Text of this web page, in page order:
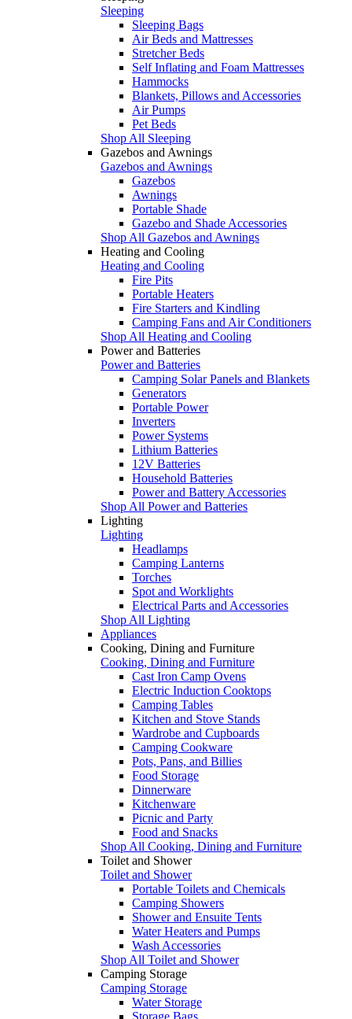
Sleeping
Sleeping Bags
Air Beds and Mattresses
Stretcher Beds
Self Inflating and Foam Mattresses
Hammocks
Blankets, Pillows and Accessories
Air Pumps
Pet Beds
Shop All Sleeping
Gazebos and Awnings
Gazebos and Awnings
Gazebos
Awnings
Portable Shade
Gazebo and Shade Accessories
Shop All Gazebos and Awnings
Heating and Cooling
Heating and Cooling
Fire Pits
Portable Heaters
Fire Starters and Kindling
Camping Fans and Air Conditioners
Shop All Heating and Cooling
Power and Batteries
Power and Batteries
Camping Solar Panels and Blankets
Generators
Portable Power
Inverters
Power Systems
Lithium Batteries
12V Batteries
Household Batteries
Power and Battery Accessories
Shop All Power and Batteries
Lighting
Lighting
Headlamps
Camping Lanterns
Torches
Spot and Worklights
Electrical Parts and Accessories
Shop All Lighting
Appliances
Cooking, Dining and Furniture
Cooking, Dining and Furniture
Cast Iron Camp Ovens
Electric Induction Cooktops
Camping Tables
Kitchen and Stove Stands
Wardrobe and Cupboards
Camping Cookware
Pots, Pans, and Billies
Food Storage
Dinnerware
Kitchenware
Picnic and Party
Food and Snacks
Shop All Cooking, Dining and Furniture
Toilet and Shower
Toilet and Shower
Portable Toilets and Chemicals
Camping Showers
Shower and Ensuite Tents
Water Heaters and Pumps
Wash Accessories
Shop All Toilet and Shower
Camping Storage
Camping Storage
Water Storage
Storage Bags